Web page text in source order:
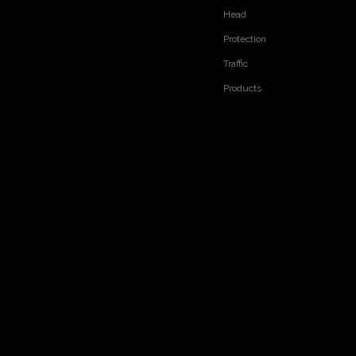
Head
Protection
Traffic
Products